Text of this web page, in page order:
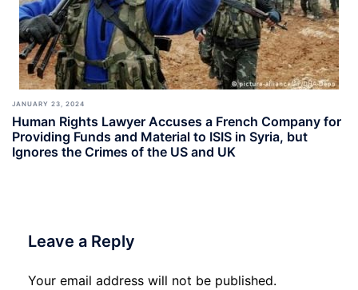
JANUARY 23, 2024
Human Rights Lawyer Accuses a French Company for
Providing Funds and Material to ISIS in Syria, but
Ignores the Crimes of the US and UK
Leave a Reply
Your email address will not be published.